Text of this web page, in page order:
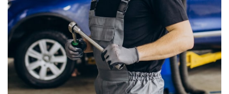
0+
Years Of Experience
In Car Servicing